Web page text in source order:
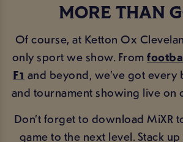
MORE THAN
Of course, at Ketton Ox
only sport we show. From
F1 and beyond, we’ve got every
and tournament showing live on
Don’t forget to download MiXR
game to the next level. Stack